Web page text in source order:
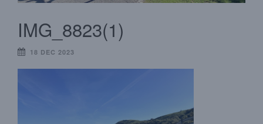
IMG_8823(1)
18 DEC 2023